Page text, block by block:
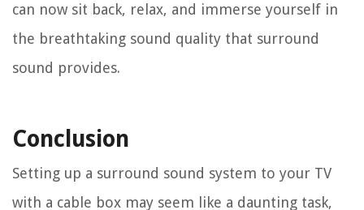
can now sit back, relax, and immerse yourself in
the breathtaking sound quality that surround
sound provides.
Conclusion
Setting up a surround sound system to your TV
with a cable box may seem like a daunting task,